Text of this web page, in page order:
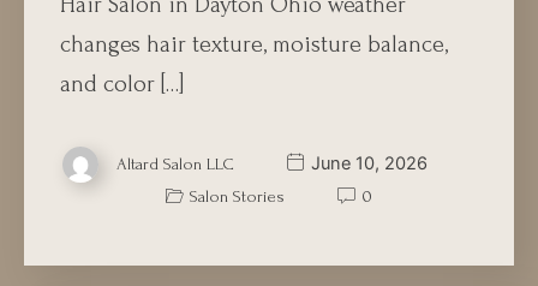
changes hair texture, moisture balance,
and color […]
Altard Salon LLC June 10, 2026
Salon Stories 0